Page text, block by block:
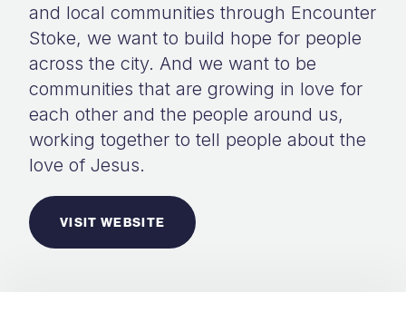
and local communities through Encounter
Stoke, we want to build hope for people
across the city. And we want to be
communities that are growing in love for
each other and the people around us,
working together to tell people about the
love of Jesus.
VISIT WEBSITE